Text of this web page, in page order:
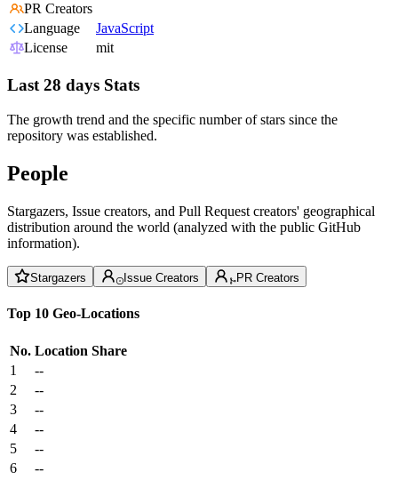
PR Creators
Language
JavaScript
License
mit
Last 28 days Stats
The growth trend and the specific number of stars since the
repository was established.
People
Stargazers, Issue creators, and Pull Request creators' geographical
distribution around the world (analyzed with the public GitHub
information).
Stargazers Issue Creators PR Creators
Top 10 Geo-Locations
No. Location Share
1
--
2
--
3
--
4
--
5
--
6
--